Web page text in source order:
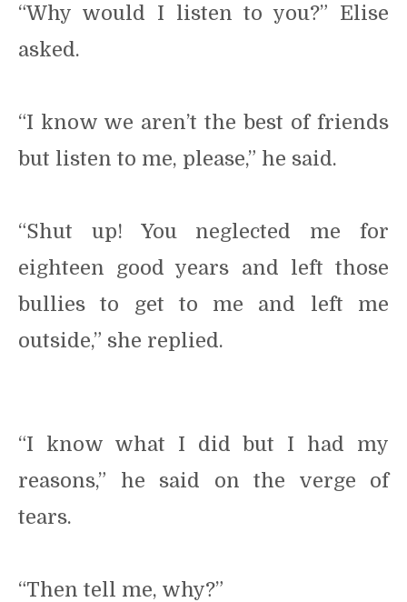
“Why would I listen to you?” Elise
asked.
“I know we aren’t the best of friends
but listen to me, please,” he said.
“Shut up! You neglected me for
eighteen good years and left those
bullies to get to me and left me
outside,” she replied.
“I know what I did but I had my
reasons,” he said on the verge of
tears.
“Then tell me, why?”